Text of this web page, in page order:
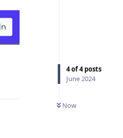
4of4posts
June 2024
Now